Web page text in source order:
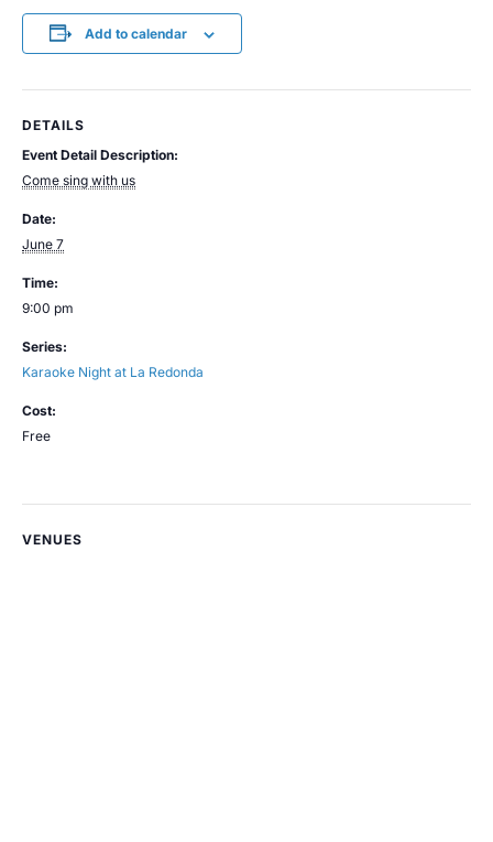
Add to calendar
DETAILS
Event Detail Description:
Come sing with us
Date:
June 7
Time:
9:00 pm
Series:
Karaoke Night at La Redonda
Cost:
Free
VENUES